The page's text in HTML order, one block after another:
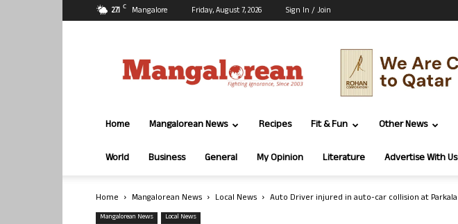
27.1 C Mangalore Friday, August 7, 2026 Sign In / Join
Home Mangalorean News Recipes Fit & Fun Other News
World Business General My Opinion Literature Advertise With Us
Home Mangalorean News Local News Auto Driver injured in auto-car collision at Parkala
Mangalorean News Local News